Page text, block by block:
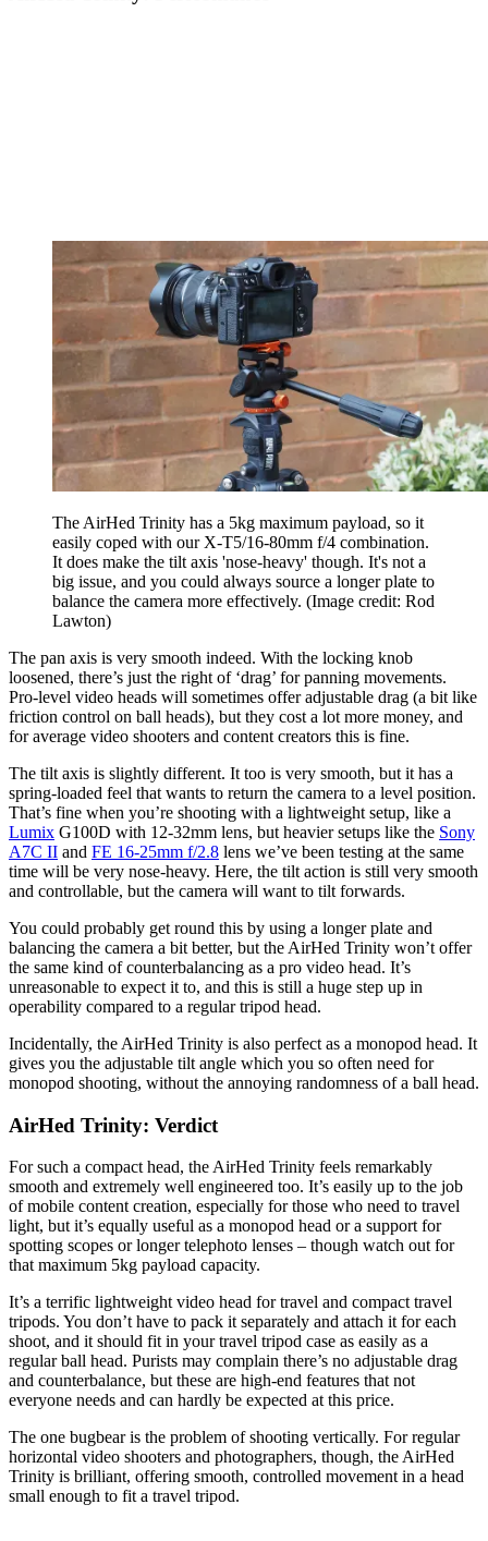
The AirHed Trinity has a 5kg maximum payload, so it
easily coped with our X-T5/16-80mm f/4 combination.
It does make the tilt axis 'nose-heavy' though. It's not a
big issue, and you could always source a longer plate to
balance the camera more effectively. (Image credit: Rod
Lawton)
The pan axis is very smooth indeed. With the locking knob
loosened, there’s just the right of ‘drag’ for panning movements.
Pro-level video heads will sometimes offer adjustable drag (a bit like
friction control on ball heads), but they cost a lot more money, and
for average video shooters and content creators this is fine.
The tilt axis is slightly different. It too is very smooth, but it has a
spring-loaded feel that wants to return the camera to a level position.
That’s fine when you’re shooting with a lightweight setup, like a
Lumix G100D with 12-32mm lens, but heavier setups like the Sony
A7C II and FE 16-25mm f/2.8 lens we’ve been testing at the same
time will be very nose-heavy. Here, the tilt action is still very smooth
and controllable, but the camera will want to tilt forwards.
You could probably get round this by using a longer plate and
balancing the camera a bit better, but the AirHed Trinity won’t offer
the same kind of counterbalancing as a pro video head. It’s
unreasonable to expect it to, and this is still a huge step up in
operability compared to a regular tripod head.
Incidentally, the AirHed Trinity is also perfect as a monopod head. It
gives you the adjustable tilt angle which you so often need for
monopod shooting, without the annoying randomness of a ball head.
AirHed Trinity: Verdict
For such a compact head, the AirHed Trinity feels remarkably
smooth and extremely well engineered too. It’s easily up to the job
of mobile content creation, especially for those who need to travel
light, but it’s equally useful as a monopod head or a support for
spotting scopes or longer telephoto lenses – though watch out for
that maximum 5kg payload capacity.
It’s a terrific lightweight video head for travel and compact travel
tripods. You don’t have to pack it separately and attach it for each
shoot, and it should fit in your travel tripod case as easily as a
regular ball head. Purists may complain there’s no adjustable drag
and counterbalance, but these are high-end features that not
everyone needs and can hardly be expected at this price.
The one bugbear is the problem of shooting vertically. For regular
horizontal video shooters and photographers, though, the AirHed
Trinity is brilliant, offering smooth, controlled movement in a head
small enough to fit a travel tripod.